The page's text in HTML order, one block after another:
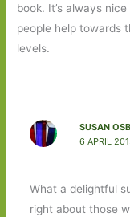
book. It’s always
people help towards
levels.
SUSAN
6 APRIL
What a delightful
right about those